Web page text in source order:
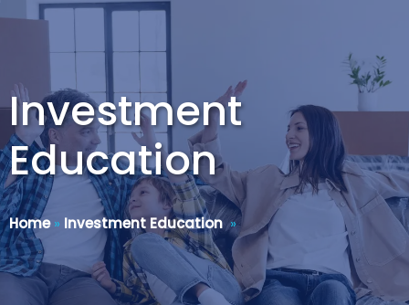
Investment
Education
Home» Investment Education»